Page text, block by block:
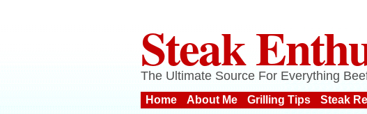
Steak
The Ultimate Source For Everything
Home About Me Grilling Tips Steak